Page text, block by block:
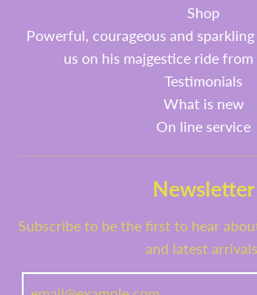
Shop
Powerful, courageous and
us on his majgestice ride from
Testimonials
What is new
On line service
Newsletter
Subscribe to be the first to hear
and latest arrivals.